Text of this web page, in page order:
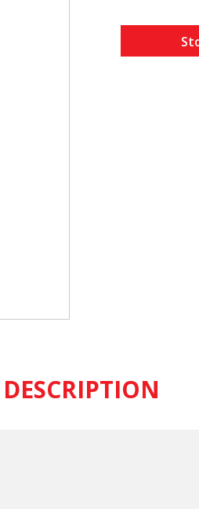
DESCRIPTION